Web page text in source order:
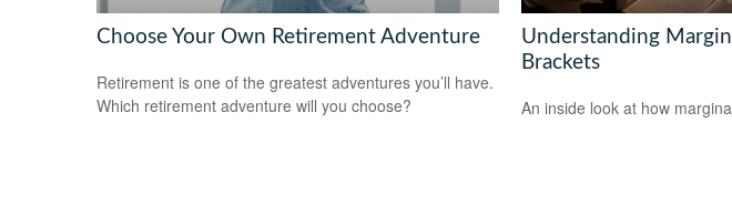
Choose Your Own Retirement Adventure
Retirement is one of the greatest adventures you’ll have.
Which retirement adventure will you choose?
Understanding
Brackets
An inside look at how